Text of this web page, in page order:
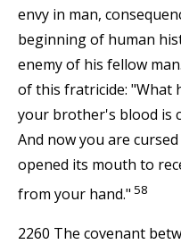
envy in man,
beginning of human
enemy of his fellow
of this fratricide: "What
your brother's blood is
And now you are
opened its mouth to
from your hand." 58
2260 The covenant